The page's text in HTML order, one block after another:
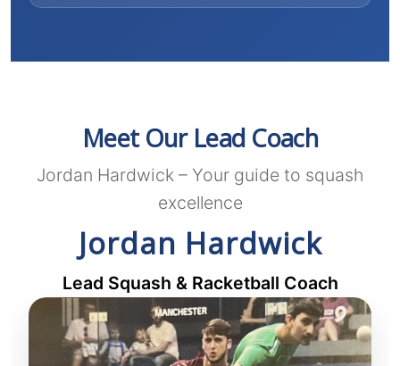
Meet Our Lead Coach
Jordan Hardwick – Your guide to squash
excellence
Jordan Hardwick
Lead Squash & Racketball Coach